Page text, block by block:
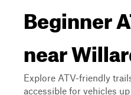
Beginner
near
Explore ATV-friendly
accessible for vehicles